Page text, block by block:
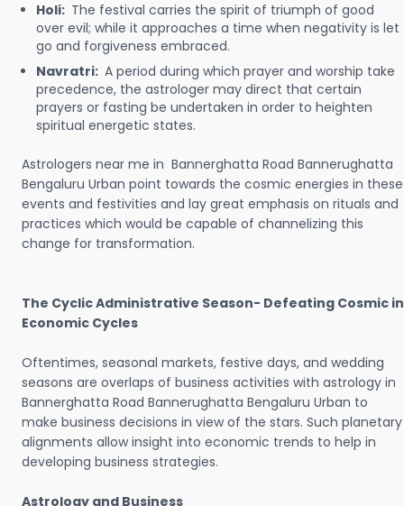
Holi: The festival carries the spirit of triumph of good
over evil; while it approaches a time when negativity is let
go and forgiveness embraced.
Navratri: A period during which prayer and worship take
precedence, the astrologer may direct that certain
prayers or fasting be undertaken in order to heighten
spiritual energetic states.
Astrologers near me in Bannerghatta Road Bannerughatta
Bengaluru Urban point towards the cosmic energies in these
events and festivities and lay great emphasis on rituals and
practices which would be capable of channelizing this
change for transformation.
The Cyclic Administrative Season- Defeating Cosmic in
Economic Cycles
Oftentimes, seasonal markets, festive days, and wedding
seasons are overlaps of business activities with astrology in
Bannerghatta Road Bannerughatta Bengaluru Urban to
make business decisions in view of the stars. Such planetary
alignments allow insight into economic trends to help in
developing business strategies.
Astrology and Business